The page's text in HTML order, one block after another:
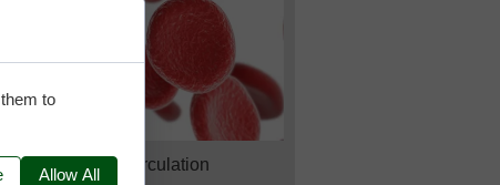
of venous circulation
to
Allow All